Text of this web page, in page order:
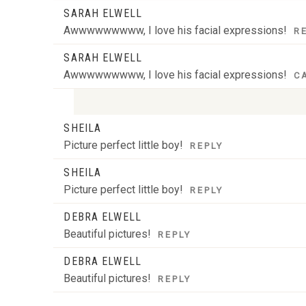
SARAH ELWELL
Awwwwwwwww, I love his facial expressions!
SARAH ELWELL
Awwwwwwwww, I love his facial expressions!
Your email is
POST COMMENT
SHEILA
Picture perfect little boy! REPLY
SHEILA
Picture perfect little boy! REPLY
DEBRA ELWELL
Beautiful pictures! REPLY
DEBRA ELWELL
Beautiful pictures! REPLY